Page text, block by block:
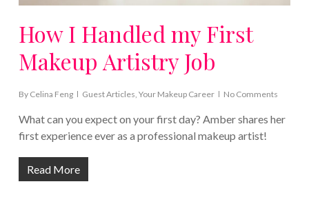
How I Handled my First
Makeup Artistry Job
By Celina Feng Guest Articles Your Makeup Career No Comments
What can you expect on your first day? Amber shares her
first experience ever as a professional makeup artist!
Read More